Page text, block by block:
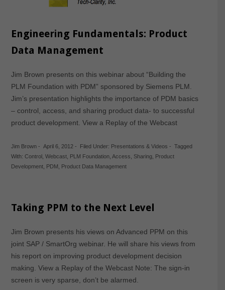
Engineering Fundamentals: Product
Data Management
Jim Brown presents on this webinar about “Building the
PLM Foundation with PDM” sponsored by Siemens PLM.
Jim’s presentation highlights the importance of PDM basics
– control, access, and sharing product data- to successful
product development. View a Replay of the Webcast
Jim Brown- April 6, 2012- Filed Under: Presentations & Videos - Tagged
With: Control , Webcast, PLM Foundation, Access, Sharing, Product
Development, PDM , Product Data Management
Taking PPM to the Next Level
Jim Brown presents his views on Advanced PPM on this
joint SAP / SmartOrg webinar. He will share his views from
his report on improving product development decision
making. View a Replay of the Webcast Note: The sign-in
screen is very sparse, don’t be alarmed.